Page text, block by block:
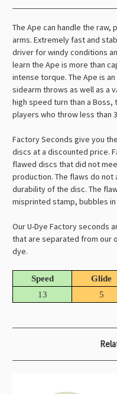
The Ape can handle the
arms. Extremely fast and
driver for windy conditions
learn the Ape is more than
intense torque. The Ape is
sidearm throws as well as a
high speed turn than a
players who throw less than
Factory Seconds give you
discs at a discounted price.
flawed discs that did not
production. The flaws do
durability of the disc. The
misprinted stamp, bubbles
Our U-Dye Factory seconds
that are separated from our
dye.
Speed Glide
13
5